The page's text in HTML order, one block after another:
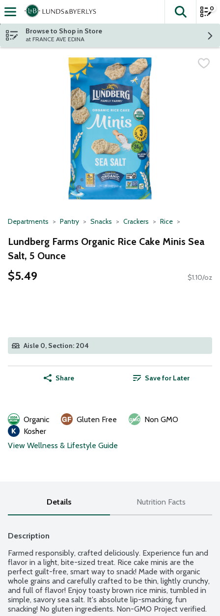
Skip header to page content
The
0
Browse to Shop in Store
at FRANCE AVE EDINA
Departments Pantry Snacks Crackers Rice
Lundberg Farms Organic Rice Cake Minis Sea
Salt, 5 Ounce
$5.49 $1.10/oz
Aisle 0, Section: 204
Share Save for Later
Organic Gluten Free
Non GMO
Kosher
View Wellness & Lifestyle Guide
Details Nutrition Facts
Description
Farmed responsibly, crafted deliciously. Experience fun and
flavor in a light, bite-sized treat. Rice cake minis are the
perfect guilt-free, smart way to snack! Made with organic
whole grains and carefully crafted to be thin, lightly crunchy,
and full of flavor! Enjoy toasty brown rice minis, tumbled in
simple, savory sea salt. It's absolute lip-smacking, fun
snacking! No gluten ingredients. Non-GMO Project verified.